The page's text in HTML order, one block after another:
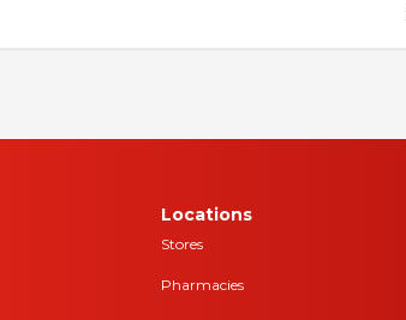
Locations
Stores
Pharmacies